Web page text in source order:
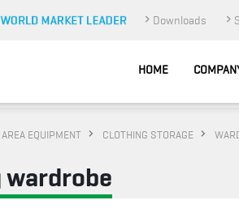
Downloads
HOME
EQUIPMENT CLOTHING STORAGE
wardrobe